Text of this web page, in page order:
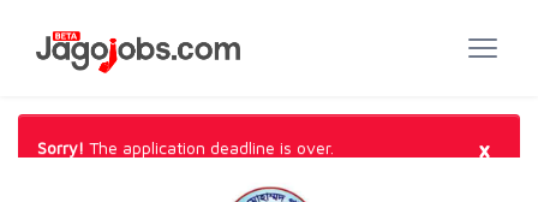
Sorry! The application deadline is over. ×